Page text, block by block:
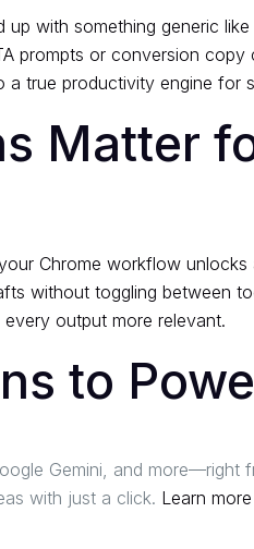
with something generic
prompts or conversion
true productivity engine for
Matter
Chrome workflow
without toggling between
output more relevant.
to
Gemini, and
with just a click. Learn